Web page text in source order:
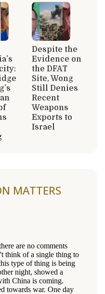
Despite the
Evidence on
the DFAT
Site, Wong
Still Denies
Recent
Weapons
Exports to
Israel
MATTERS